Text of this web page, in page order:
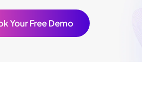
Your Free Demo